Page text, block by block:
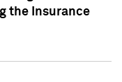
the Insurance